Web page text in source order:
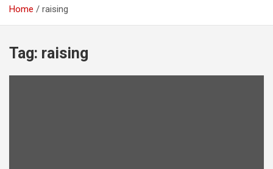
Home raising
Tag: raising